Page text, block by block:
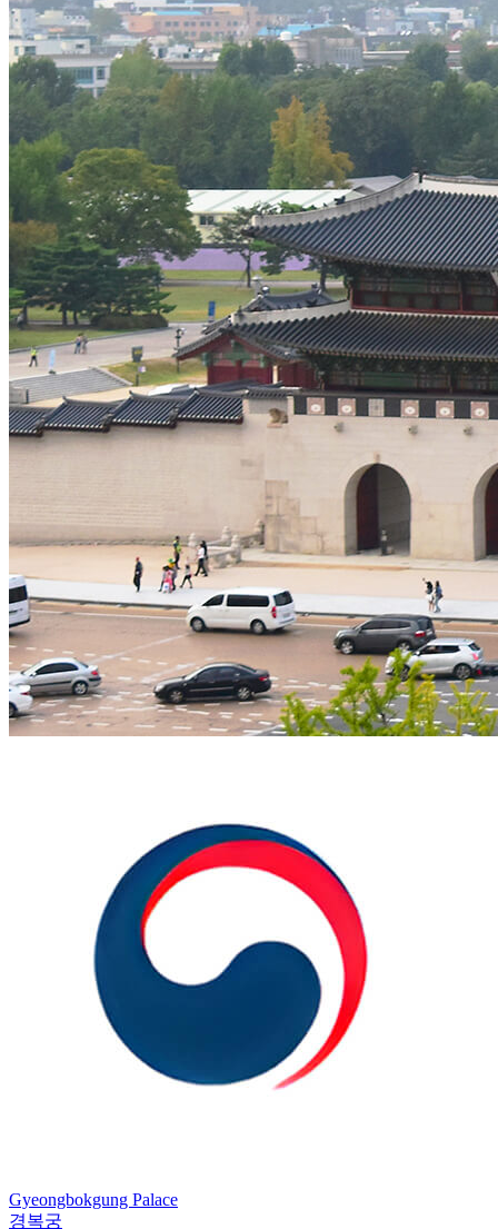
Gyeongbokgung Palace
경복궁